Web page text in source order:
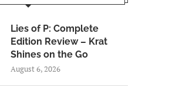
Lies of P: Complete
Edition Review – Krat
Shines on the Go
August 6, 2026